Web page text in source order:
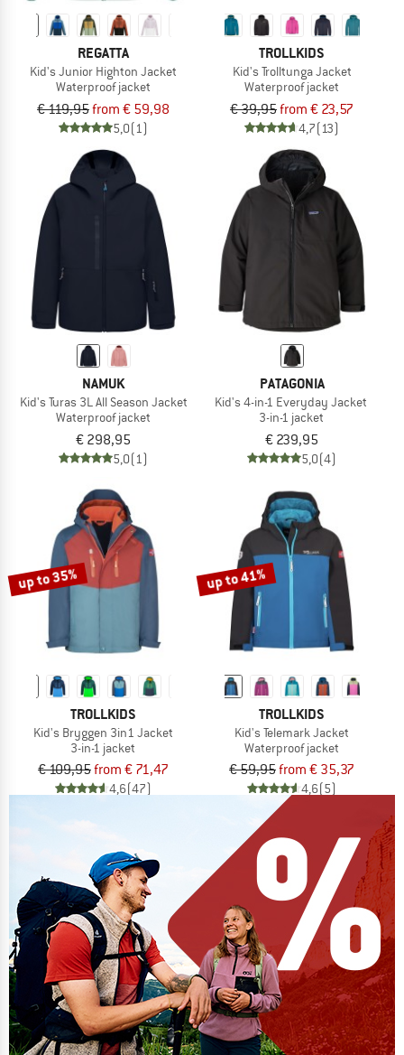
REGATTA
Kid's Junior Highton Jacket
Waterproof jacket
€ 119,95from € 59,98
5,0(1)
TROLLKIDS
Kid's Trolltunga Jacket
Waterproof jacket
€ 39,95from € 23,57
4,7(13)
NAMUK
Kid's Turas 3L All Season Jacket
Waterproof jacket
€ 298,95
5,0(1)
PATAGONIA
Kid's 4-in-1 Everyday Jacket
3-in-1 jacket
€ 239,95
5,0(4)
up to 35%
TROLLKIDS
Kid's Bryggen 3in1 Jacket
3-in-1 jacket
€ 109,95from € 71,47
4,6(47)
up to 41%
TROLLKIDS
Kid's Telemark Jacket
Waterproof jacket
€ 59,95from € 35,37
4,6(5)